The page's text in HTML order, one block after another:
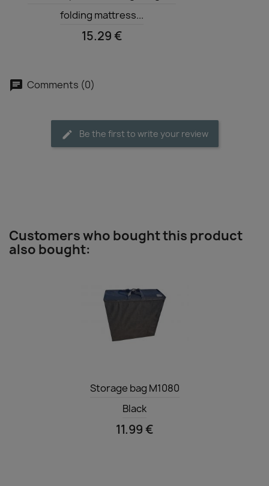
folding mattress...
15.29 €
Comments (0)
Be the first to write your review
Customers who bought this product
also bought:
Quick view
Storage bag M1080
Black
11.99 €